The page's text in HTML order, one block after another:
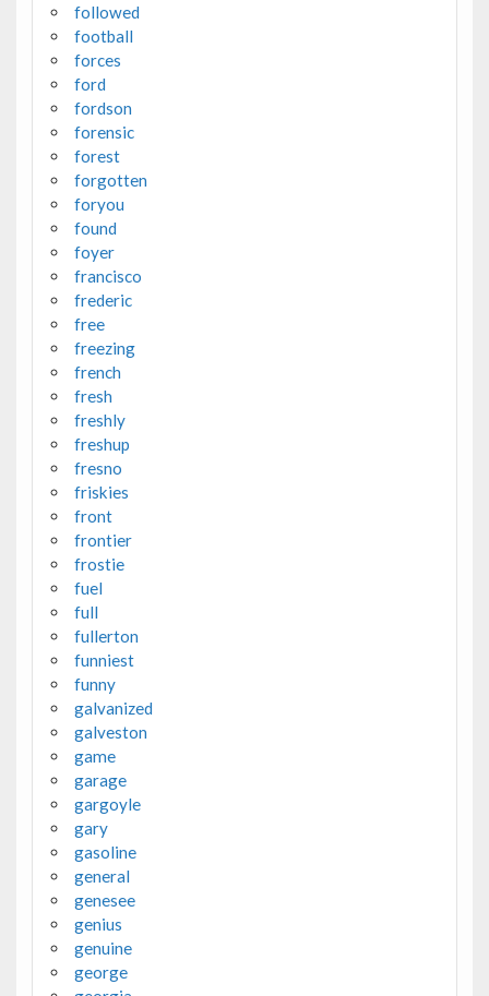
followed
football
forces
ford
fordson
forensic
forest
forgotten
foryou
found
foyer
francisco
frederic
free
freezing
french
fresh
freshly
freshup
fresno
friskies
front
frontier
frostie
fuel
full
fullerton
funniest
funny
galvanized
galveston
game
garage
gargoyle
gary
gasoline
general
genesee
genius
genuine
george